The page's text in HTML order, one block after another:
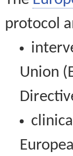
protocol
Union